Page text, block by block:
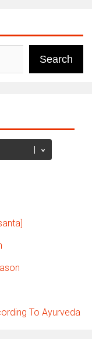
Search
To Ayurveda